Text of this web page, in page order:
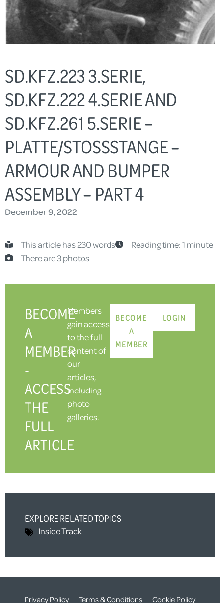
SD.KFZ.223 3.SERIE,
SD.KFZ.222 4.SERIE AND
SD.KFZ.261 5.SERIE –
PLATTE/STOSSSTANGE – A
RMOUR AND BUMPER A
SSEMBLY – PART 4
December 9, 2022
This article has 230 words
Reading time: 1 minute
There are 3 photos
BECOME
A
MEMBER
-
ACCESS
THE
FULL
ARTICLE
Members
gain access
to the full
content of
our
articles,
including
photo
galleries.
BECOME
A
MEMBER
LOGIN
EXPLORE RELATED TOPICS
Inside Track
Privacy Policy Terms & Conditions Cookie Policy